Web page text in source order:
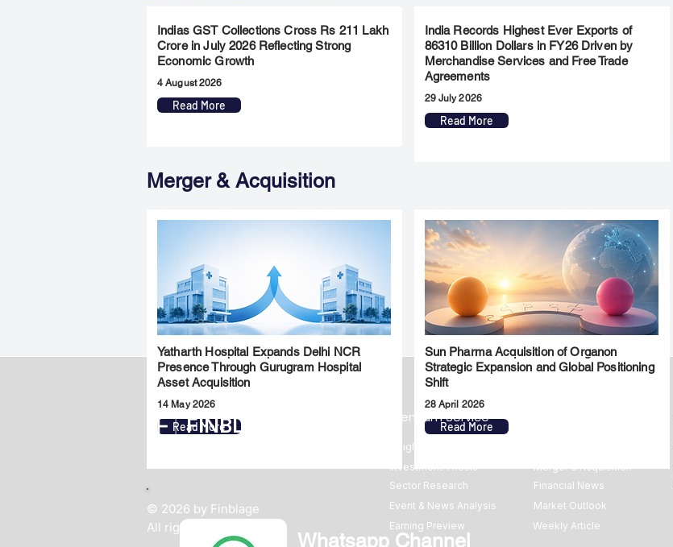
Indias GST Collections Cross Rs 211 Lakh
Crore in July 2026 Reflecting Strong
Economic Growth
4 August 2026
Read More
India Records Highest Ever Exports of
86310 Billion Dollars in FY26 Driven by
Merchandise Services and Free Trade
Agreements
29 July 2026
Read More
Merger & Acquisition
Yatharth Hospital Expands Delhi NCR
Presence Through Gurugram Hospital
Asset Acquisition
14 May 2026
Read More
Sun Pharma Acquisition of Organon
Strategic Expansion and Global Positioning
Shift
28 April 2026
Read More
Whatsapp Channel
FINBLAGE
© 2026 by Finblage
All rights reserved.
Premium Service
Insights
Investment Thesis
Sector Research
Event & News Analysis
Earning Preview
Merger & Acquisition
Financial News
Market Outlook
Weekly Article